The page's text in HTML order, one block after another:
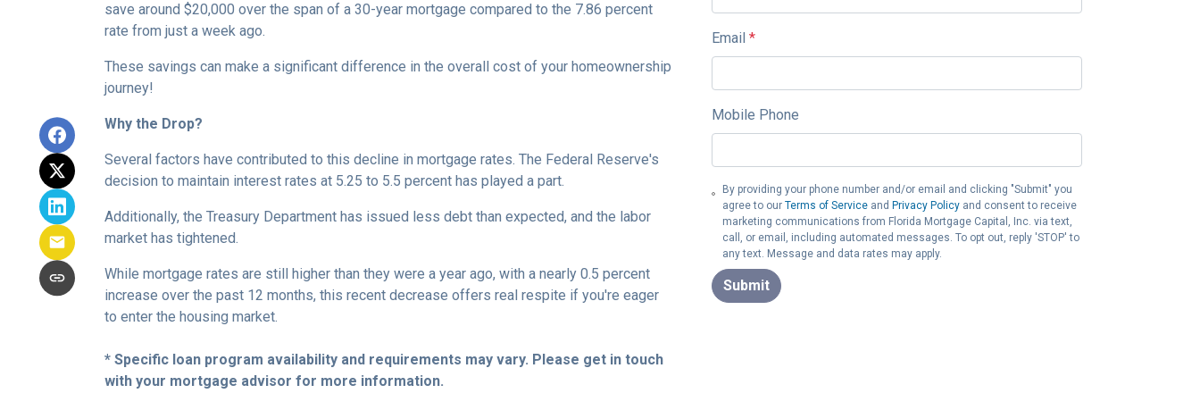
save around $20,000 over the span of a 30-year mortgage compared to the 7.86 percent
rate from just a week ago.
These savings can make a significant difference in the overall cost of your homeownership
journey!
Why the Drop?
Several factors have contributed to this decline in mortgage rates. The Federal Reserve's
decision to maintain interest rates at 5.25 to 5.5 percent has played a part.
Additionally, the Treasury Department has issued less debt than expected, and the labor
market has tightened.
While mortgage rates are still higher than they were a year ago, with a nearly 0.5 percent
increase over the past 12 months, this recent decrease offers real respite if you're eager
to enter the housing market.
* Specific loan program availability and requirements may vary. Please get in touch
with your mortgage advisor for more information.
Email *
Mobile Phone
By providing your phone number and/or email and clicking "Submit" you
agree to ourTerms of Service and Privacy Policy and consent to receive
marketing communications from Florida Mortgage Capital, Inc. via text,
call, or email, including automated messages. To opt out, reply 'STOP' to
any text. Message and data rates may apply.
Submit